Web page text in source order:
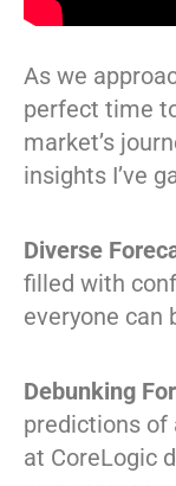
As we
perfect time
market’s
insights I’ve
Diverse
filled with
everyone can
Debunking
predictions of
at CoreLogic